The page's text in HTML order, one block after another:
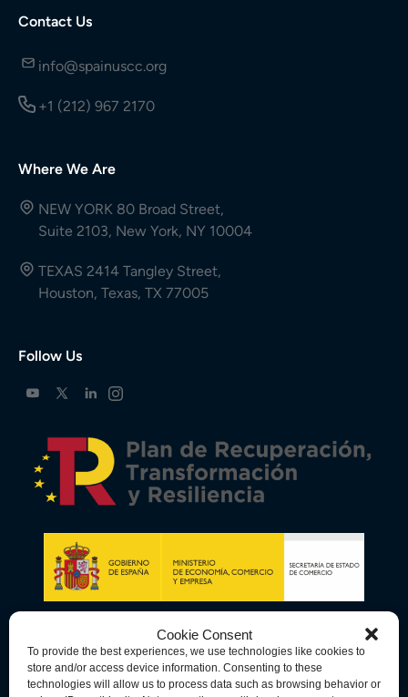
Cookie Consent
To provide the best experiences, we use technologies like cookies to
store and/or access device information. Consenting to these
technologies will allow us to process data such as browsing behavior or
Contact Us
info@spainuscc.org
+1 (212) 967 2170
Where We Are
NEW YORK 80 Broad Street,
Suite 2103, New York, NY 10004
TEXAS 2414 Tangley Street,
Houston, Texas, TX 77005
Follow Us